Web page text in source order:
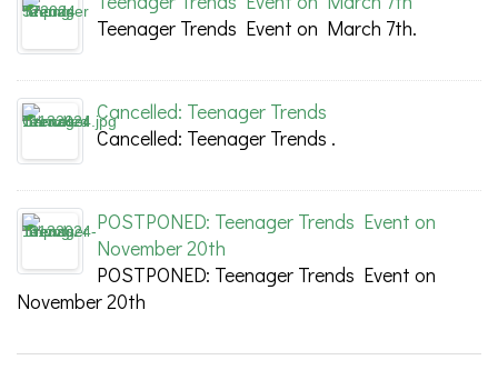
Teenager Trends Event on March 7th.
Cancelled: Teenager Trends
Cancelled: Teenager Trends .
POSTPONED: Teenager Trends Event on
November 20th
POSTPONED: Teenager Trends Event on
November 20th